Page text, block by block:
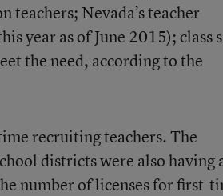
Nevada’s teacher
year as of June 2015); class
the need, according to the
recruiting teachers. The
districts were also having
number of licenses for first-